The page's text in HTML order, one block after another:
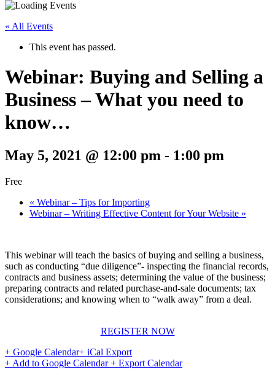
« All Events
This event has passed.
Webinar: Buying and Selling a
Business – What you need to
know…
May 5, 2021 @ 12:00 pm - 1:00 pm
Free
« Webinar – Tips for Importing
Webinar – Writing Effective Content for Your Website »
This webinar will teach the basics of buying and selling a business,
such as conducting “due diligence”- inspecting the financial records,
contracts and business assets; determining the value of the business;
preparing contracts and related purchase-and-sale documents; tax
considerations; and knowing when to “walk away” from a deal.
REGISTER NOW
+ Google Calendar+ iCal Export
+ Add to Google Calendar+ Export Calendar